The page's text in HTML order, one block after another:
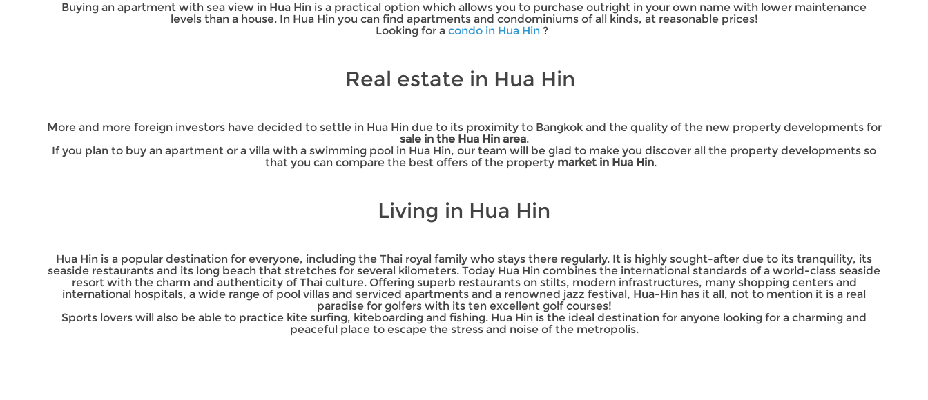
Buying an apartment with sea view in Hua Hin is a practical option which allows you to purchase outright in your own name with lower maintenance
levels than a house. In Hua Hin you can find apartments and condominiums of all kinds, at reasonable prices!
Looking for a condo in Hua Hin ?
Real estate in Hua Hin
More and more foreign investors have decided to settle in Hua Hin due to its proximity to Bangkok and the quality of the new property developments for
sale in the Hua Hin area.
If you plan to buy an apartment or a villa with a swimming pool in Hua Hin, our team will be glad to make you discover all the property developments so
that you can compare the best offers of the property market in Hua Hin.
Living in Hua Hin
Hua Hin is a popular destination for everyone, including the Thai royal family who stays there regularly. It is highly sought-after due to its tranquility, its
seaside restaurants and its long beach that stretches for several kilometers. Today Hua Hin combines the international standards of a world-class seaside
resort with the charm and authenticity of Thai culture. Offering superb restaurants on stilts, modern infrastructures, many shopping centers and
international hospitals, a wide range of pool villas and serviced apartments and a renowned jazz festival, Hua-Hin has it all, not to mention it is a real
paradise for golfers with its ten excellent golf courses!
Sports lovers will also be able to practice kite surfing, kiteboarding and fishing. Hua Hin is the ideal destination for anyone looking for a charming and
peaceful place to escape the stress and noise of the metropolis.